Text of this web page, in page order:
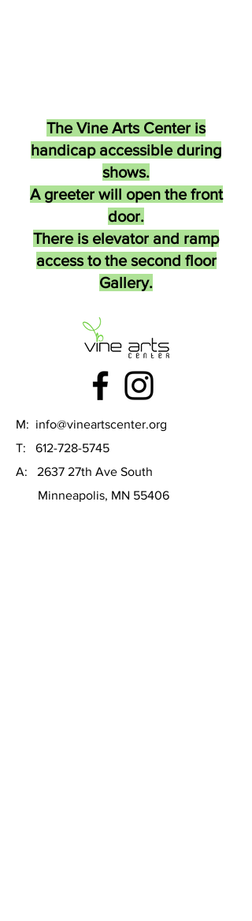
The Vine Arts Center is
handicap accessible during
shows.
A greeter will open the front
door.
There is elevator and ramp
access to the second floor
Gallery.
M: info@vineartscenter.org
T: 612-728-5745
A: 2637 27th Ave South
Minneapolis, MN 55406